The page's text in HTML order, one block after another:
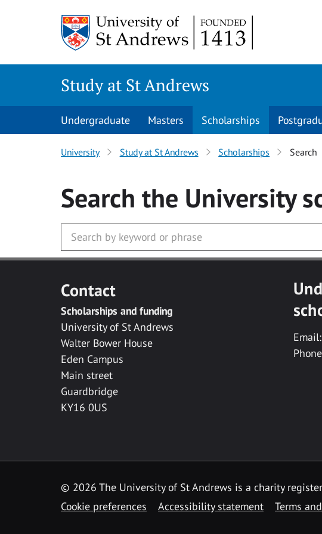
Study at St Andrews
Undergraduate Masters Scholarships
University Study at St Andrews Scholarships Search
Search the University
Contact
Scholarships and funding
University of St Andrews
Walter Bower House
Eden Campus
Main street
Guardbridge
KY16 0US
Email:
© 2026 The University of St Andrews is a charity
Cookie preferences
Accessibility statement Terms